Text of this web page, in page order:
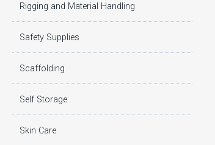
Rigging and Material Handling
Safety Supplies
Scaffolding
Self Storage
Skin Care